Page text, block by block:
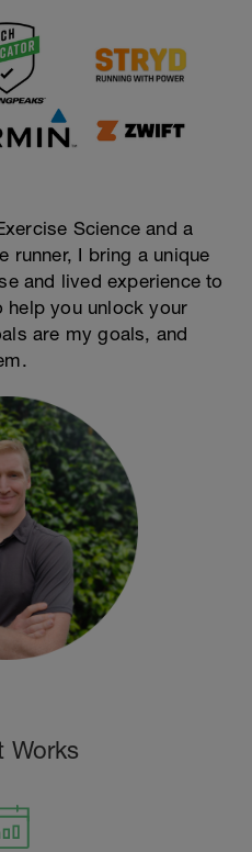
Science and a
runner, I bring a unique
and lived experience to
help you unlock your
are my goals, and
Works